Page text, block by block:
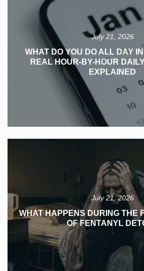
July 21, 2026
WHAT DO YOU DO ALL DAY
REAL HOUR-BY-HOUR
EXPLAINED
July 21, 2026
WHAT HAPPENS DURING THE
OF FENTANYL